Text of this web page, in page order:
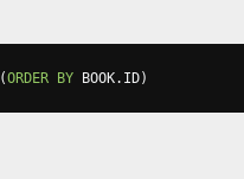
(ORDER BY BOOK. ID)